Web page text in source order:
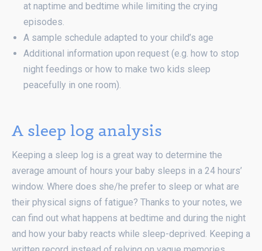
at naptime and bedtime while limiting the crying
episodes.
A sample schedule adapted to your child’s age
Additional information upon request (e.g. how to stop
night feedings or how to make two kids sleep
peacefully in one room).
A sleep log analysis
Keeping a sleep log is a great way to determine the
average amount of hours your baby sleeps in a 24 hours’
window. Where does she/he prefer to sleep or what are
their physical signs of fatigue? Thanks to your notes, we
can find out what happens at bedtime and during the night
and how your baby reacts while sleep-deprived. Keeping a